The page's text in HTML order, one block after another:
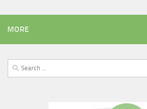
MORE
Search
for: